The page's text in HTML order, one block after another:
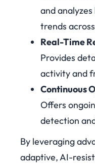
and
trends
Real-Time
Provides
activity and
Continuous
Offers
detection
By leveraging
adaptive, AI-